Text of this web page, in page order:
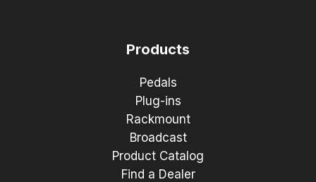
Products
Pedals
Plug-ins
Rackmount
Broadcast
Product Catalog
Find a Dealer